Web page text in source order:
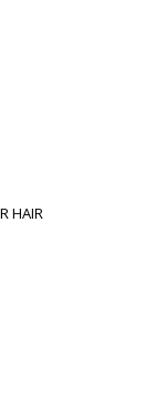
HAIR